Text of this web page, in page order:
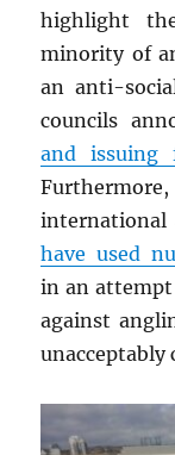
highlight
minority of
an anti-
councils
and issuing
international
have used
in an
against
unacceptably